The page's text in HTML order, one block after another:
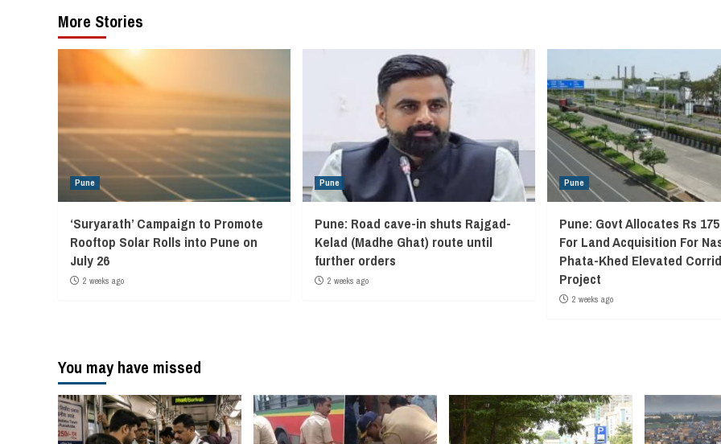
More Stories
Pune
‘Suryarath’ Campaign to Promote
Rooftop Solar Rolls into Pune on
July 26
2 weeks ago
Pune
Pune: Road cave-in shuts Rajgad-
Kelad (Madhe Ghat) route until
further orders
2 weeks ago
Pune
Pune: Govt Allocates Rs
For Land Acquisition For
Phata-Khed Elevated
Project
2 weeks ago
You may have missed